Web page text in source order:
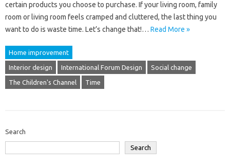
certain products you choose to purchase. If your living room, family
room or living room feels cramped and cluttered, the last thing you
want to do is waste time. Let’s change that!… Read More »
Home improvement
Interior design International Forum Design Social change
The Children's Channel Time
Search
Search